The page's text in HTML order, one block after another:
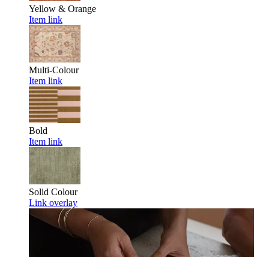
Yellow & Orange
Item link
Multi-Colour
Item link
Bold
Item link
Solid Colour
Link overlay